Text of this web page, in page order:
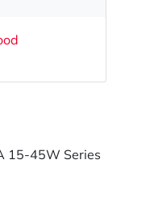
15-45W Series